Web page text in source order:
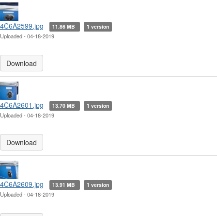
4C6A2599.jpg 11.86 MB 1 version
Uploaded - 04-18-2019
Download
4C6A2601.jpg 13.70 MB 1 version
Uploaded - 04-18-2019
Download
4C6A2609.jpg 13.91 MB 1 version
Uploaded - 04-18-2019